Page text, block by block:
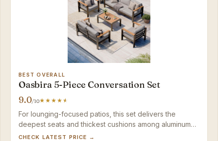
BEST OVERALL
Oasbira 5-Piece Conversation Set
9.0/10
For lounging-focused patios, this set delivers the
deepest seats and thickest cushions among aluminum
conversation pieces, while the lightweight build
CHECK LATEST PRICE →